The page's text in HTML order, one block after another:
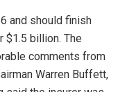
and should finish
$1.5 billion. The
comments from
Warren Buffett,